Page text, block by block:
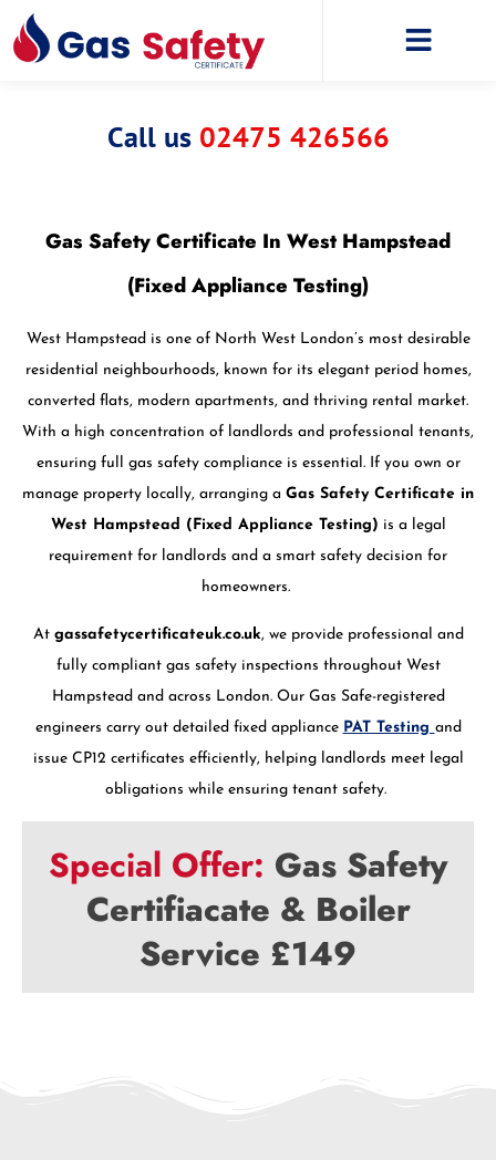
Call us 02475 426566
Gas Safety Certificate In West Hampstead
(Fixed Appliance Testing)
West Hampstead is one of North West London’s most desirable
residential neighbourhoods, known for its elegant period homes,
converted flats, modern apartments, and thriving rental market.
With a high concentration of landlords and professional tenants,
ensuring full gas safety compliance is essential. If you own or
manage property locally, arranging a Gas Safety Certificate in
West Hampstead (Fixed Appliance Testing) is a legal
requirement for landlords and a smart safety decision for
homeowners.
At gassafetycertificateuk.co.uk, we provide professional and
fully compliant gas safety inspections throughout West
Hampstead and across London. Our Gas Safe-registered
engineers carry out detailed fixed appliance PAT Testing and
issue CP12 certificates efficiently, helping landlords meet legal
obligations while ensuring tenant safety.
Special Offer: Gas Safety
Certifiacate & Boiler
Service £149